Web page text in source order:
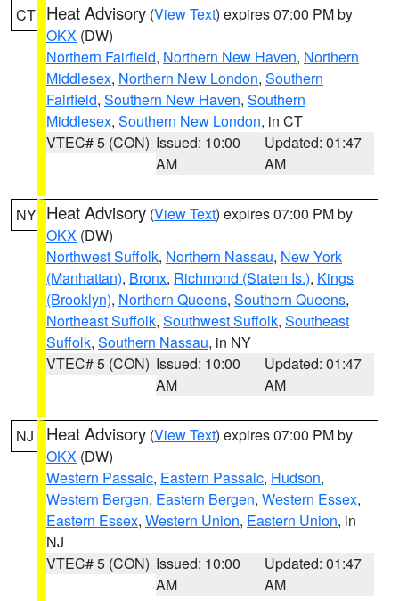
CT Heat Advisory (View Text) expires 07:00 PM by
OKX (DW)
Northern Fairfield, Northern New Haven, Northern
Middlesex, Northern New London, Southern
Fairfield, Southern New Haven, Southern
Middlesex, Southern New London, in CT
VTEC# 5 (CON) Issued: 10:00
AM
Updated: 01:47
AM
NY Heat Advisory (View Text) expires 07:00 PM by
OKX (DW)
Northwest Suffolk, Northern Nassau, New York
(Manhattan), Bronx, Richmond (Staten Is.), Kings
(Brooklyn), Northern Queens, Southern Queens,
Northeast Suffolk, Southwest Suffolk, Southeast
Suffolk, Southern Nassau, in NY
VTEC# 5 (CON) Issued: 10:00
AM
Updated: 01:47
AM
NJ Heat Advisory (View Text) expires 07:00 PM by
OKX (DW)
Western Passaic, Eastern Passaic, Hudson,
Western Bergen, Eastern Bergen, Western Essex,
Eastern Essex, Western Union, Eastern Union, in
NJ
VTEC# 5 (CON) Issued: 10:00
AM
Updated: 01:47
AM